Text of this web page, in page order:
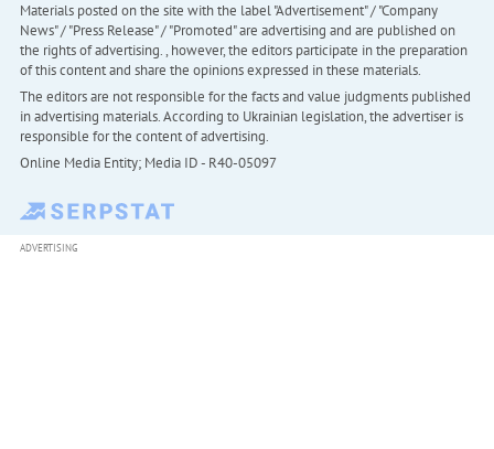
Materials posted on the site with the label "Advertisement" / "Company
News" / "Press Release" / "Promoted" are advertising and are published on
the rights of advertising. , however, the editors participate in the preparation
of this content and share the opinions expressed in these materials.
The editors are not responsible for the facts and value judgments published
in advertising materials. According to Ukrainian legislation, the advertiser is
responsible for the content of advertising.
Online Media Entity; Media ID - R40-05097
ADVERTISING